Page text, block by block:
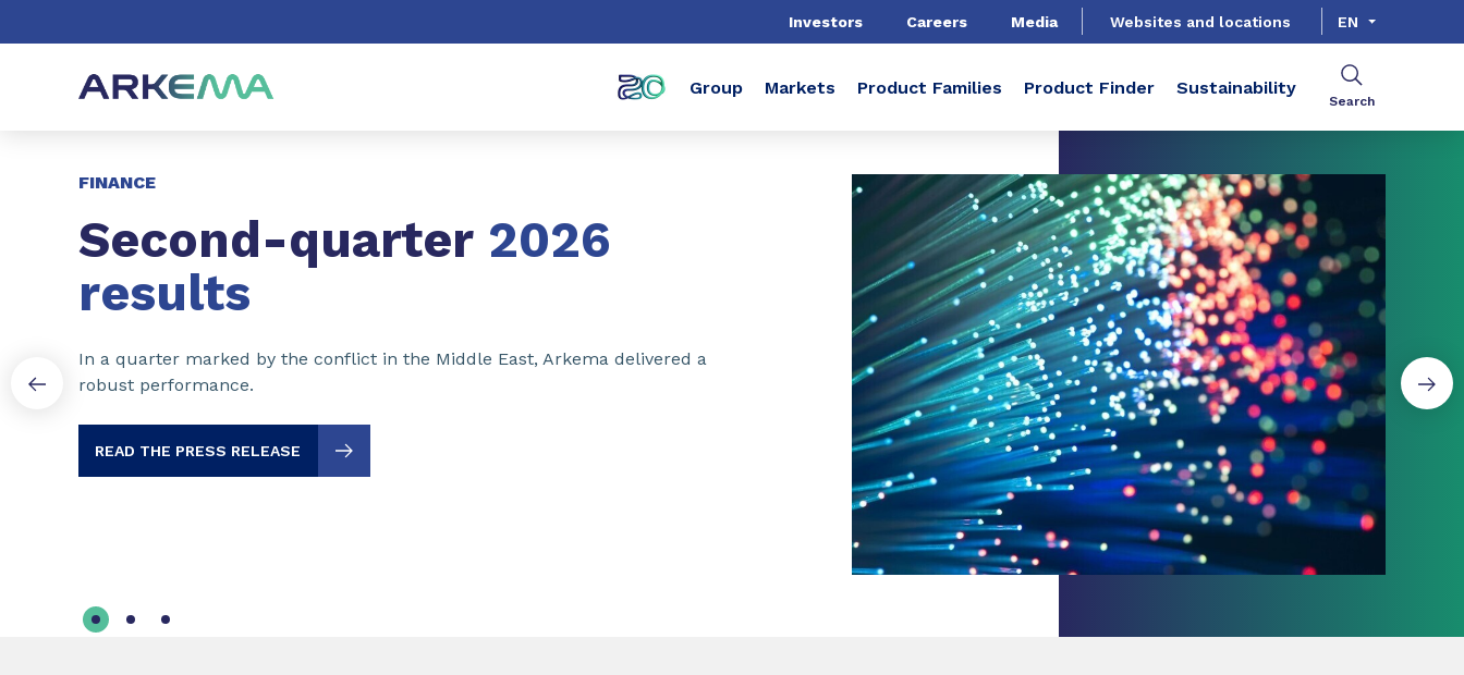
Investors Careers Media Websites and locations EN
Group Markets Product Families Product Finder Sustainability
Search
FINANCE
Second-quarter 2026
results
In a quarter marked by the conflict in the Middle East, Arkema delivered a
robust performance.
READ THE PRESS RELEASE